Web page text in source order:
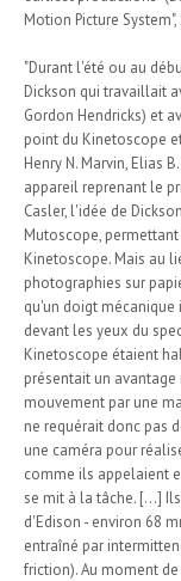
Motion Picture
"Durant l'été ou au
Dickson qui travaillait
Gordon Hendricks) et
point du Kinetoscope
Henry N. Marvin, Elias
appareil reprenant le
Casler, l'idée de
Mutoscope,
Kinetoscope. Mais au
photographies sur
qu'un doigt
devant les yeux du
Kinetoscope étaient
présentait un
mouvement par une
ne requérait donc pas
une caméra pour
comme ils appelaient
se mit à la tâche. [...]
d'Edison - environ 68
entraîné par
friction). Au moment